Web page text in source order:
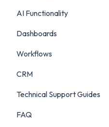
Chatbot Analytics
AI Functionality
Dashboards
Workflows
CRM
Technical Support Guides
FAQ